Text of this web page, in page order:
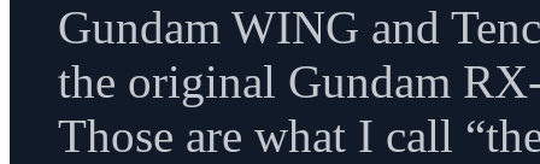
Gundam WING and
the original Gundam
Those are what I call